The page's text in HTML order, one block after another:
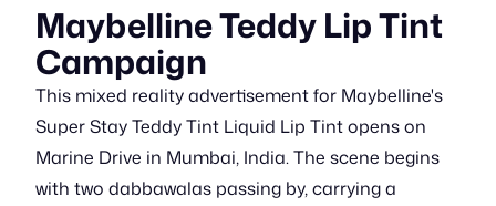
Maybelline Teddy Lip Tint
Campaign
This mixed reality advertisement for Maybelline's
Super Stay Teddy Tint Liquid Lip Tint opens on
Marine Drive in Mumbai, India. The scene begins
with two dabbawalas passing by, carrying a